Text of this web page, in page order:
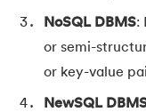
NoSQL DBMS:
or semi-
or key-value
NewSQL